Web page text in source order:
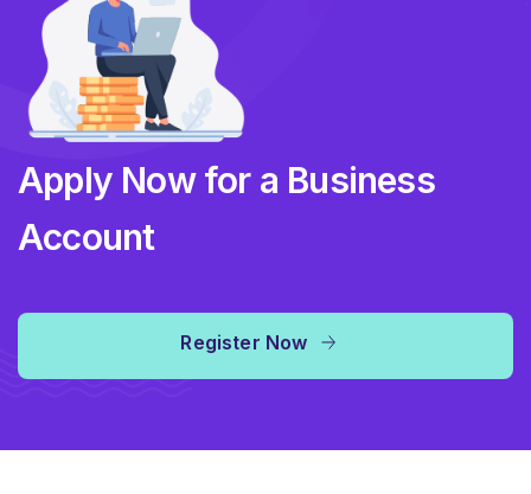
Apply Now for a Business
Account
Register Now